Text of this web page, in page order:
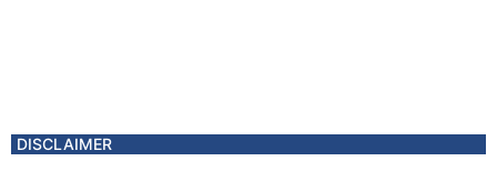
DISCLAIMER